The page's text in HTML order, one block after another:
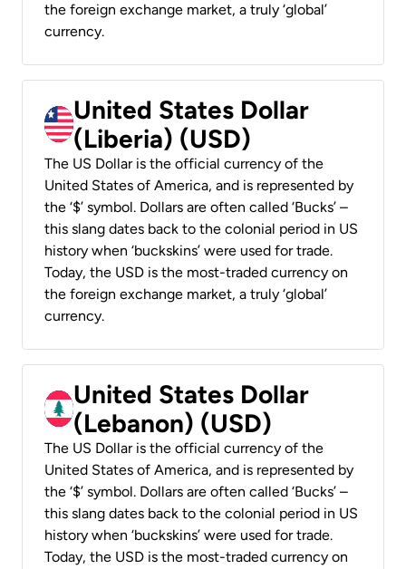
the foreign exchange market, a truly ‘global’
currency.
United States Dollar
(Liberia) (USD)
The US Dollar is the official currency of the
United States of America, and is represented by
the ‘$’ symbol. Dollars are often called ‘Bucks’ –
this slang dates back to the colonial period in US
history when ‘buckskins’ were used for trade.
Today, the USD is the most-traded currency on
the foreign exchange market, a truly ‘global’
currency.
United States Dollar
(Lebanon) (USD)
The US Dollar is the official currency of the
United States of America, and is represented by
the ‘$’ symbol. Dollars are often called ‘Bucks’ –
this slang dates back to the colonial period in US
history when ‘buckskins’ were used for trade.
Today, the USD is the most-traded currency on